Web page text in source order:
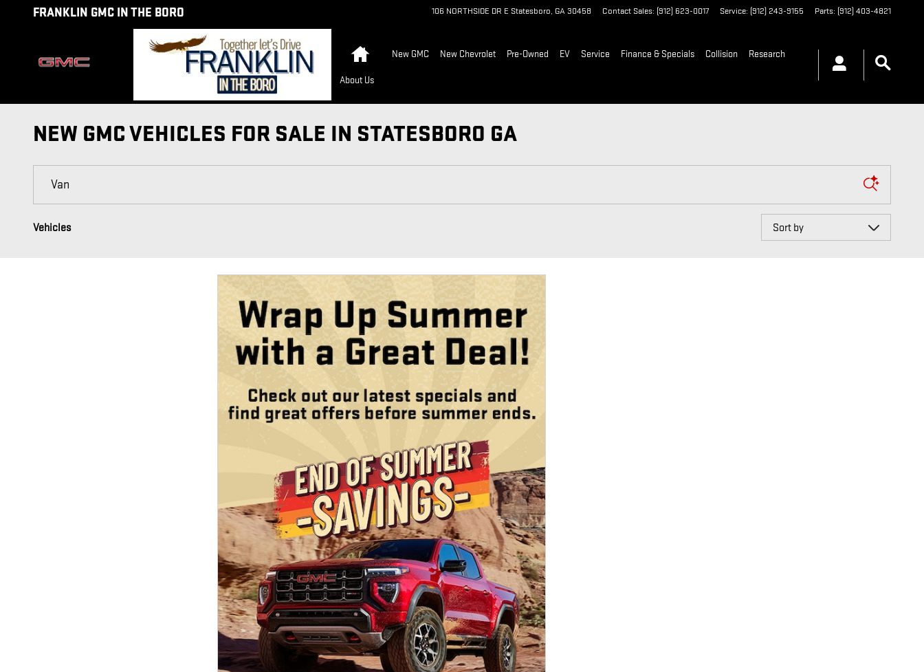
Skip to main content
FRANKLIN GMC IN THE BORO 106 NORTHSIDE DR E Statesboro, GA30458 Contact Sales: (912) 623-0017 Service: (912) 243-9155 Parts: (912) 403-4821
New GMC New Chevrolet Pre-Owned EV Service Finance & Specials Collision Research
About Us
NEW GMC VEHICLES FOR SALE IN STATESBORO GA
Vehicles
Sort by